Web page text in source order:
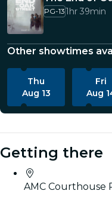
PG-131hr 39min
Other showtimes
Thu
Aug 13
Fri
Aug
Getting there
AMC Courthouse